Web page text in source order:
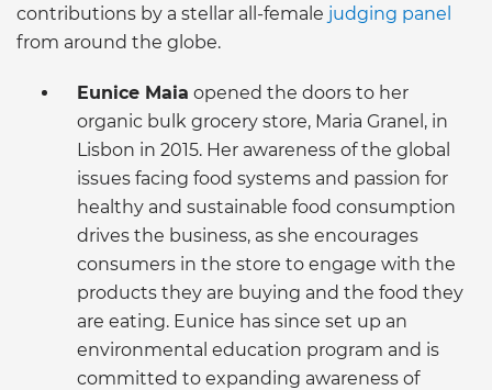
contributions by a stellar all-female judging panel
from around the globe.
Eunice Maia opened the doors to her
organic bulk grocery store, Maria Granel, in
Lisbon in 2015. Her awareness of the global
issues facing food systems and passion for
healthy and sustainable food consumption
drives the business, as she encourages
consumers in the store to engage with the
products they are buying and the food they
are eating. Eunice has since set up an
environmental education program and is
committed to expanding awareness of